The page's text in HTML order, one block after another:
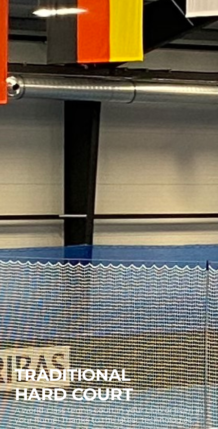
TRADITIONAL
HARD COURT
A world-class tennis court in your club or even in
your home! Thanks to the latest technologies,